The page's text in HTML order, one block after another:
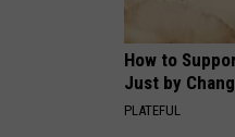
How to
Just by
PLATEFUL